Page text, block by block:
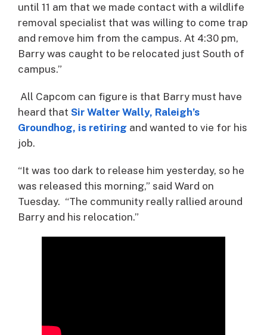
until 11 am that we made contact with a wildlife
removal specialist that was willing to come trap
and remove him from the campus. At 4:30 pm,
Barry was caught to be relocated just South of
campus.”
All Capcom can figure is that Barry must have
heard that Sir Walter Wally, Raleigh’s
Groundhog, is retiring and wanted to vie for his
job.
“It was too dark to release him yesterday, so he
was released this morning,” said Ward on
Tuesday. “The community really rallied around
Barry and his relocation.”